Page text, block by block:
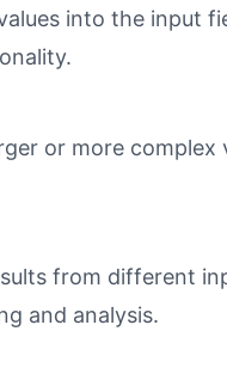
into the input
or more
from different
and analysis.